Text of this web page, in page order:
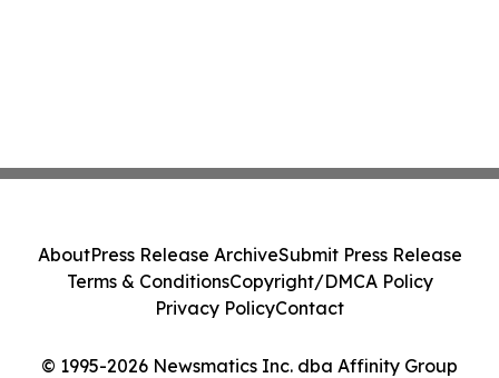
© 1995-2026 Newsmatics Inc. dba Affinity Group
AboutPress Release ArchiveSubmit Press Release
Terms & ConditionsCopyright/DMCA Policy
Privacy PolicyContact